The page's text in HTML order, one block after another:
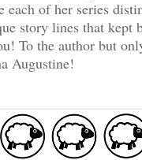
of her series
story lines that
To the author but
Augustine!